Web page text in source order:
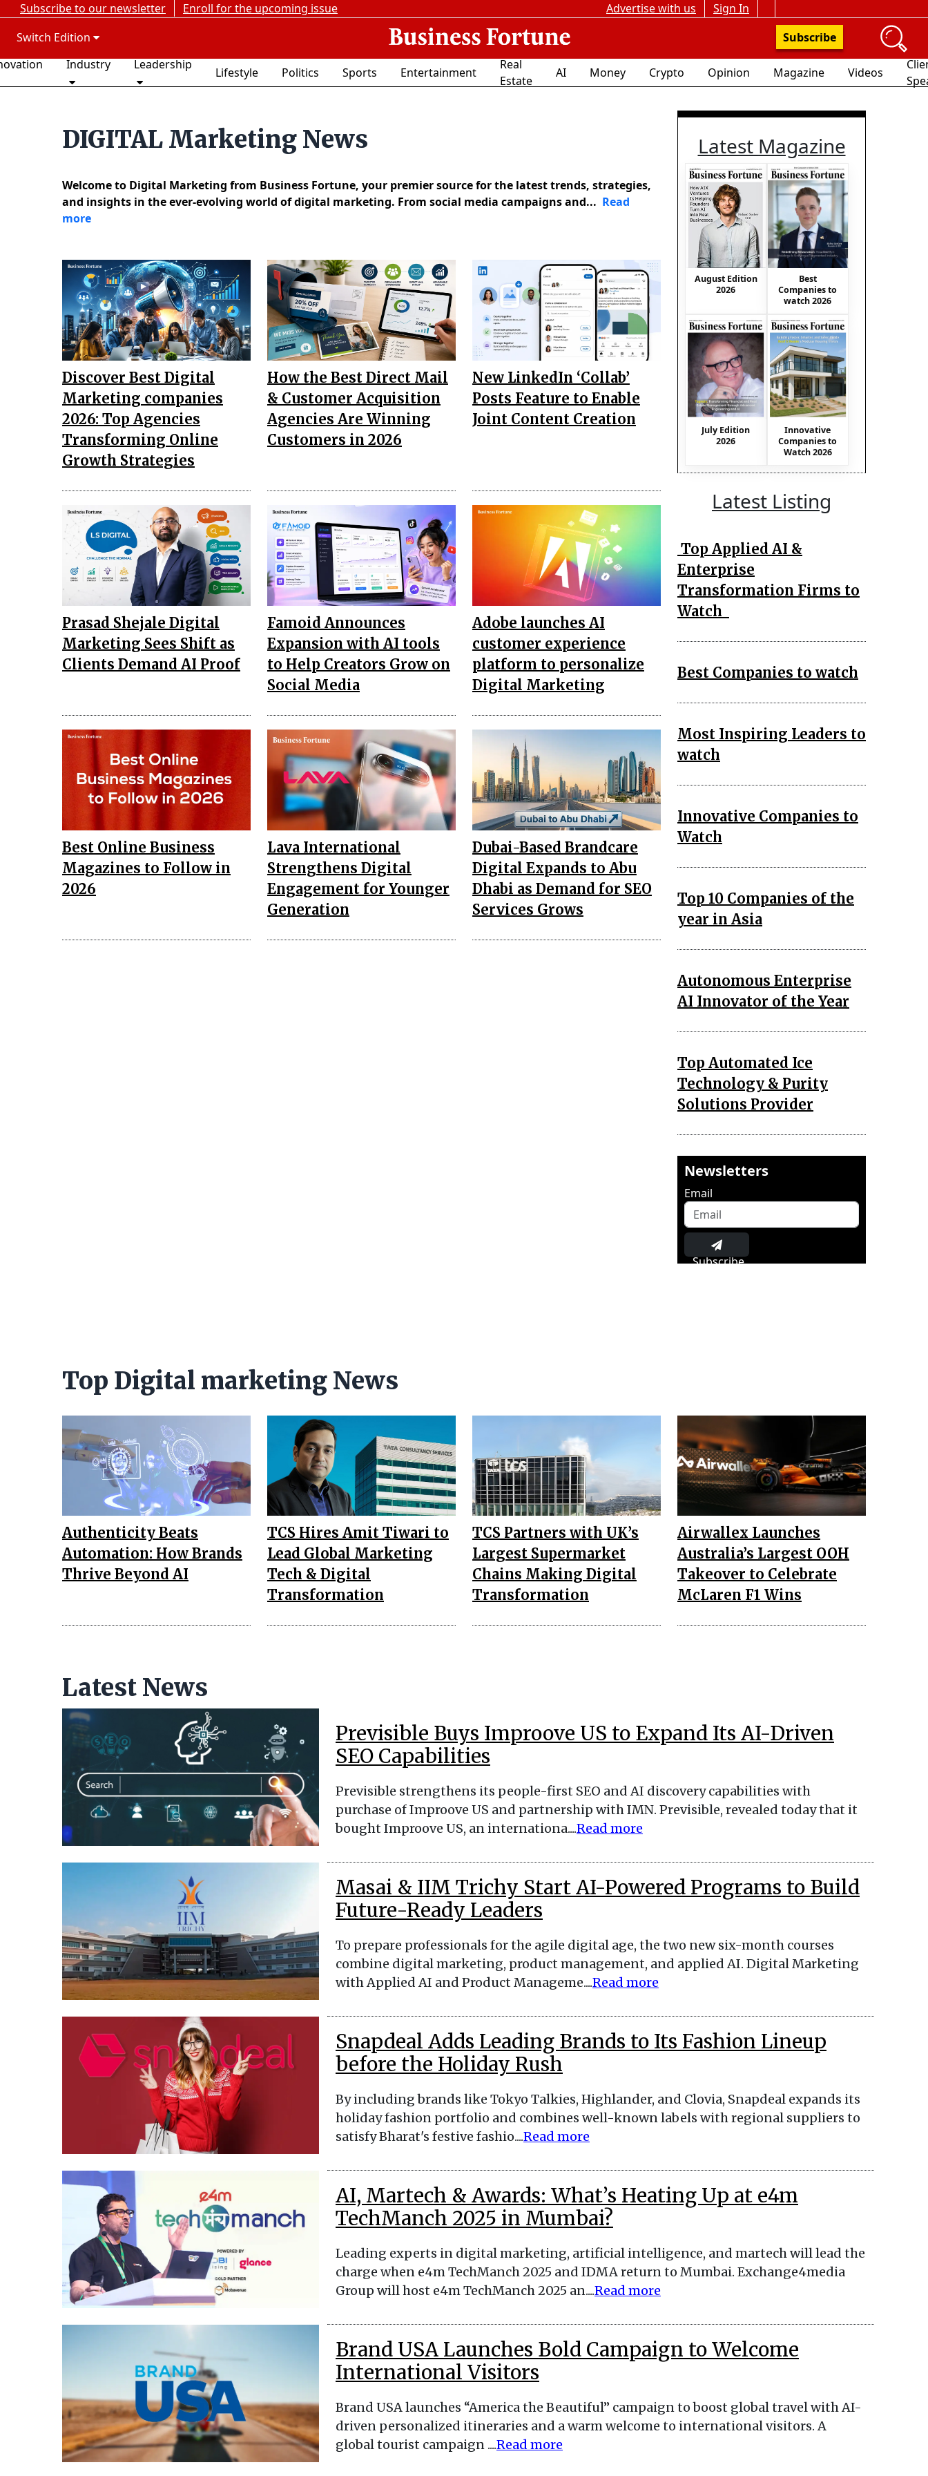
Subscribe to our newsletter Enroll for the upcoming issue Advertise with us
Sign In
Switch Edition
Subscribe
Industry Leadership
Lifestyle Politics Sports Entertainment
Real
Estate
AI Money Crypto Opinion Magazine Videos
DIGITAL Marketing News
Welcome to Digital Marketing from Business Fortune, your premier source for the latest trends, strategies,
and insights in the ever-evolving world of digital marketing. From social media campaigns and... Read
more
Discover Best Digital
Marketing companies
2026: Top Agencies
Transforming Online
Growth Strategies
How the Best Direct Mail
& Customer Acquisition
Agencies Are Winning
Customers in 2026
New LinkedIn ‘Collab’
Posts Feature to Enable
Joint Content Creation
Prasad Shejale Digital
Marketing Sees Shift as
Clients Demand AI Proof
Famoid Announces
Expansion with AI tools
to Help Creators Grow on
Social Media
Adobe launches AI
customer experience
platform to personalize
Digital Marketing
Best Online Business
Magazines to Follow in
2026
Lava International
Strengthens Digital
Engagement for Younger
Generation
Dubai-Based Brandcare
Digital Expands to Abu
Dhabi as Demand for SEO
Services Grows
Latest Magazine
August Edition
2026
Best
Companies to
watch 2026
July Edition
2026
Innovative
Companies to
Watch 2026
Latest Listing
Top Applied AI &
Enterprise
Transformation Firms to
Watch
Best Companies to watch
Most Inspiring Leaders to
watch
Innovative Companies to
Watch
Top 10 Companies of the
year in Asia
Autonomous Enterprise
AI Innovator of the Year
Top Automated Ice
Technology & Purity
Solutions Provider
Newsletters
Email
Subscribe
Top Digital marketing News
Authenticity Beats
Automation: How Brands
Thrive Beyond AI
TCS Hires Amit Tiwari to
Lead Global Marketing
Tech & Digital
Transformation
TCS Partners with UK’s
Largest Supermarket
Chains Making Digital
Transformation
Airwallex Launches
Australia’s Largest OOH
Takeover to Celebrate
McLaren F1 Wins
Latest News
Previsible Buys Improove US to Expand Its AI-Driven
SEO Capabilities
Previsible strengthens its people-first SEO and AI discovery capabilities with
purchase of Improove US and partnership with IMN. Previsible, revealed today that it
bought Improove US, an internationa....Read more
Masai & IIM Trichy Start AI-Powered Programs to Build
Future-Ready Leaders
To prepare professionals for the agile digital age, the two new six-month courses
combine digital marketing, product management, and applied AI. Digital Marketing
with Applied AI and Product Manageme....Read more
Snapdeal Adds Leading Brands to Its Fashion Lineup
before the Holiday Rush
By including brands like Tokyo Talkies, Highlander, and Clovia, Snapdeal expands its
holiday fashion portfolio and combines well-known labels with regional suppliers to
satisfy Bharat's festive fashio....Read more
AI, Martech & Awards: What’s Heating Up at e4m
TechManch 2025 in Mumbai?
Leading experts in digital marketing, artificial intelligence, and martech will lead the
charge when e4m TechManch 2025 and IDMA return to Mumbai. Exchange4media
Group will host e4m TechManch 2025 an....Read more
Brand USA Launches Bold Campaign to Welcome
International Visitors
Brand USA launches “America the Beautiful” campaign to boost global travel with AI-
driven personalized itineraries and a warm welcome to international visitors. A
global tourist campaign ....Read more